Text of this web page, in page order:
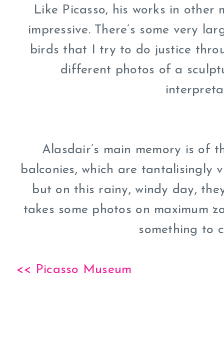
Like Picasso, his works in other
impressive. There’s some very
birds that I try to do justice
different photos of a
Alasdair’s main memory is of
balconies, which are tantalisingly
but on this rainy, windy day,
takes some photos on maximum
something to
<< Picasso Museum